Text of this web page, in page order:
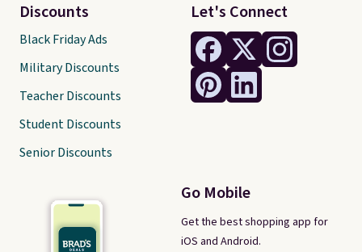
Let's Connect
Go Mobile
Get the best shopping app for
iOS and Android.
Discounts
Black Friday Ads
Military Discounts
Teacher Discounts
Student Discounts
Senior Discounts